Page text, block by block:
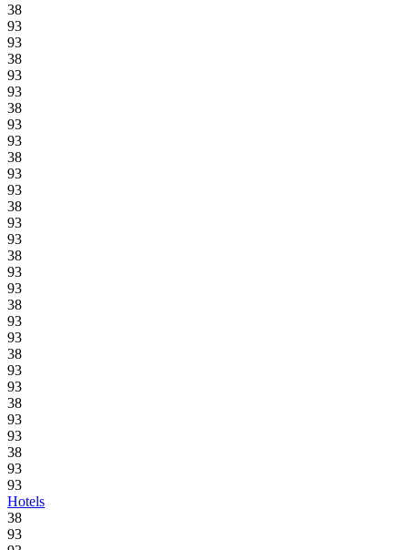
38
93
93
38
93
93
38
93
93
38
93
93
38
93
93
38
93
93
38
93
93
38
93
93
38
93
93
38
93
93
Hotels
38
93